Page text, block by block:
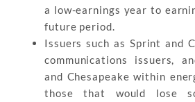
a low-earnings year to
future period.
Issuers such as Sprint and
communications issuers,
and Chesapeake within
those that would lose